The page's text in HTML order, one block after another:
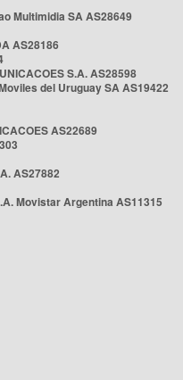
Multimidia SA AS28649
AS28186
S.A. AS28598
del Uruguay SA AS19422
AS22689
AS27882
Movistar Argentina AS11315